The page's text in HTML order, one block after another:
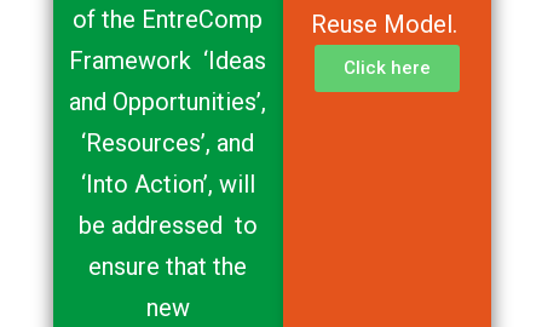
of the EntreComp
Framework ‘Ideas
and Opportunities’,
‘Resources’, and
‘Into Action’, will
be addressed to
ensure that the
new
Reuse Model.
Click here